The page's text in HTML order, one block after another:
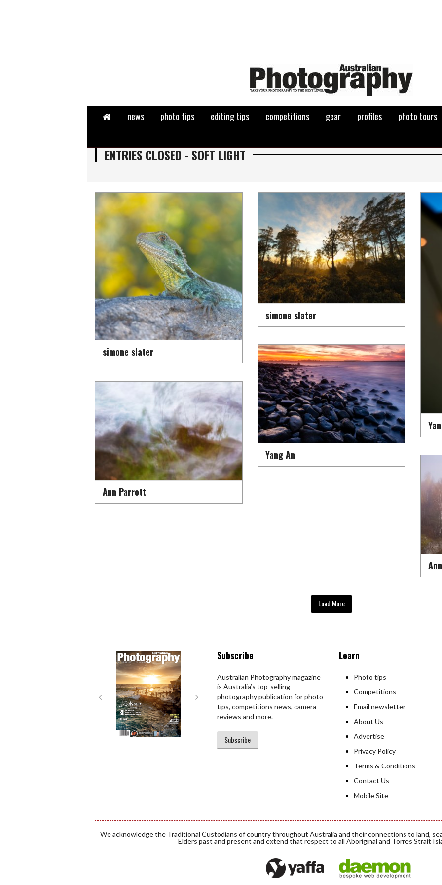
Home news photo tips editing tips competitions gear profiles photo tours
ENTRIES CLOSED - SOFT LIGHT
simone slater
simone slater
Yang An
Ann Parrott
Load More
Subscribe
Australian Photography magazine
is Australia’s top-selling
photography publication for photo
tips, competitions news, camera
reviews and more.
Subscribe
Learn
Photo tips
Competitions
Email newsletter
About Us
Advertise
Privacy Policy
Terms & Conditions
Contact Us
Mobile Site
We acknowledge the Traditional Custodians of country throughout Australia and their connections to land,
Elders past and present and extend that respect to all Aboriginal and Torres Strait